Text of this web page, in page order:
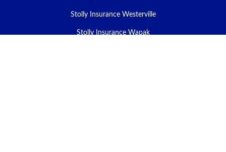
Stolly Insurance Westerville
Stolly Insurance Wapak